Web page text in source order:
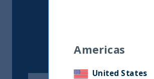
Americas
United States